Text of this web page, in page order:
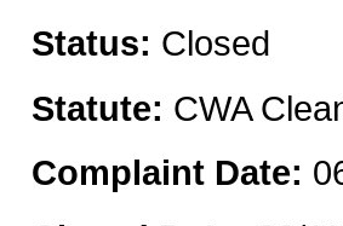
Status: Closed
Statute: CWA
Complaint Date: